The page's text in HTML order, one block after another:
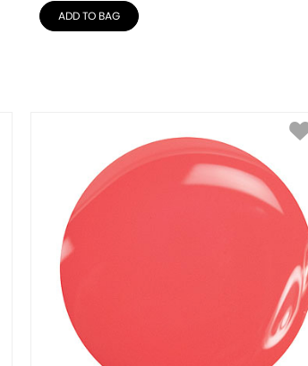
ADD TO BAG